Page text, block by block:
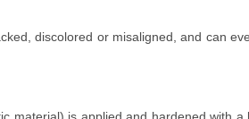
discolored or misaligned, and can